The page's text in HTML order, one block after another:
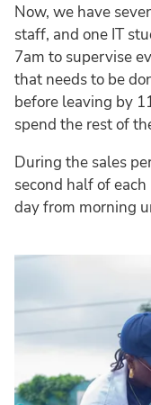
Now, we have
staff, and one IT
7am to supervise
that needs to be
before leaving by
spend the rest of
During the sales
second half of
day from morning